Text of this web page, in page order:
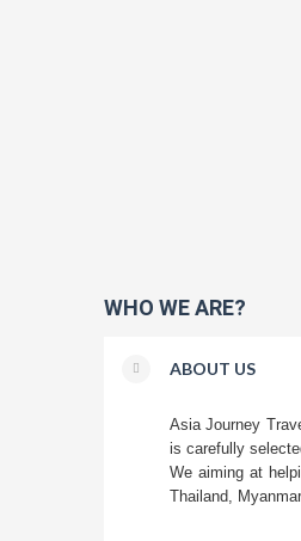
WHO WE ARE?
ABOUT US
Asia Journey
is carefully
We aiming at
Thailand,